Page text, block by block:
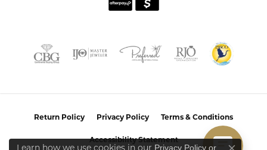
Return Policy Privacy Policy Terms & Conditions
Accessibility Statement
Learn how we use cookies in our Privacy Policy or